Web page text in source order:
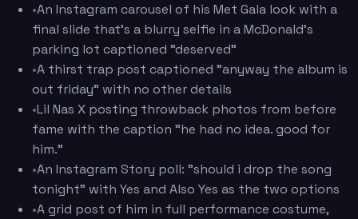
•An Instagram carousel of his Met Gala look with a
final slide that's a blurry selfie in a McDonald's
parking lot captioned "deserved"
•A thirst trap post captioned "anyway the album is
out friday" with no other details
•Lil Nas X posting throwback photos from before
fame with the caption "he had no idea. good for
him."
•An Instagram Story poll: "should i drop the song
tonight" with Yes and Also Yes as the two options
•A grid post of him in full performance costume,